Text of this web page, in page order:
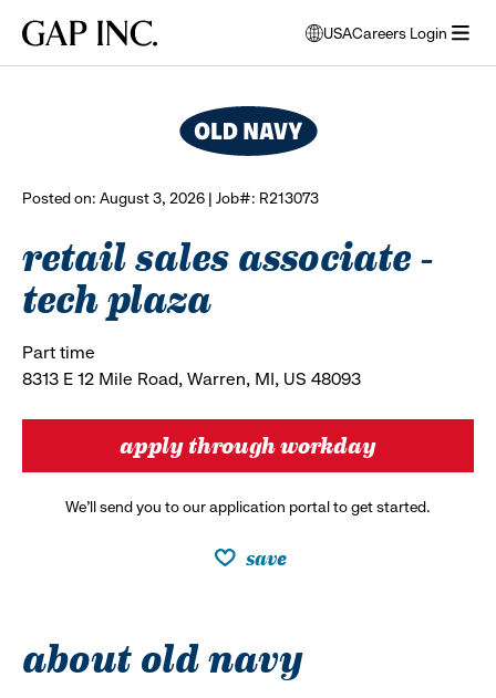
main
main
main
Gap
USA
opens
modal
to
select
Careers Login
Posted on: August 3, 2026 | Job#: R213073
retail sales associate -
tech plaza
Part time
8313 E 12 Mile Road, Warren, MI, US 48093
apply through workday
We’ll send you to our application portal to get started.
save
about old navy